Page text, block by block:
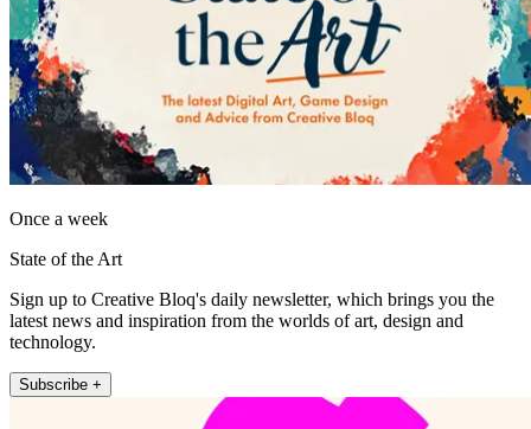
Once a week
State of the Art
Sign up to Creative Bloq's daily newsletter, which brings you the
latest news and inspiration from the worlds of art, design and
technology.
Subscribe +